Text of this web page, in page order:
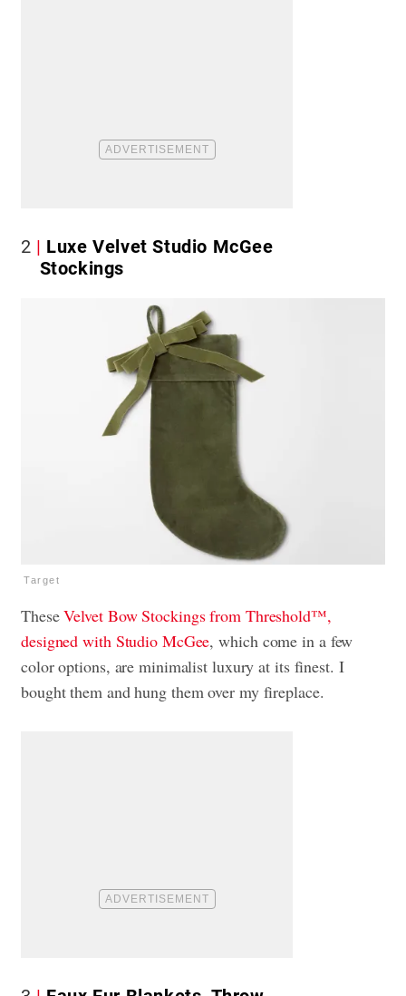
2
Luxe Velvet Studio McGee
Stockings
Target
TheseVelvet Bow Stockings from Threshold™,
designed with Studio McGee, which come in a few
color options, are minimalist luxury at its finest. I
bought them and hung them over my fireplace.